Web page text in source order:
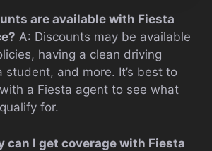
are available with Fiesta
A: Discounts may be available
having a clean driving
student, and more. It’s best to
a Fiesta agent to see what
for.
can I get coverage with Fiesta